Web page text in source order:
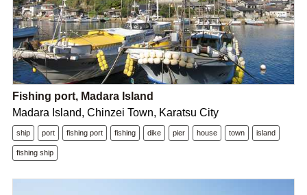
Fishing port, Madara Island
Madara Island, Chinzei Town, Karatsu City
ship port fishing port fishing dike pier house town island
fishing ship